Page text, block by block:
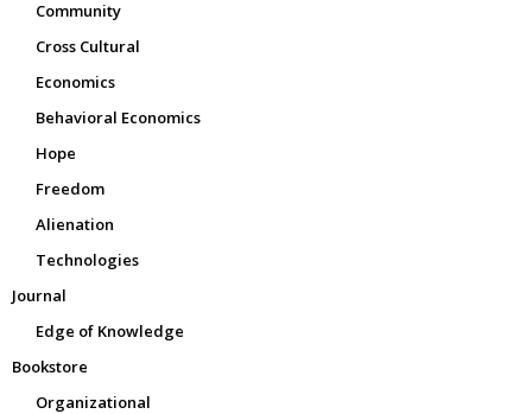
Community
Cross Cultural
Economics
Behavioral Economics
Hope
Freedom
Alienation
Technologies
Journal
Edge of Knowledge
Bookstore
Organizational